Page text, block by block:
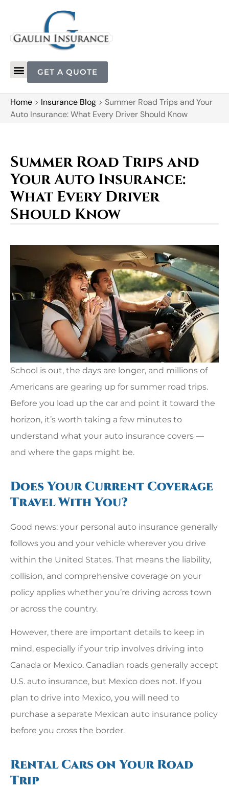
GET A QUOTE
Home > Insurance Blog > Summer Road Trips and Your
Auto Insurance: What Every Driver Should Know
Summer Road Trips and
Your Auto Insurance:
What Every Driver
Should Know
School is out, the days are longer, and millions of
Americans are gearing up for summer road trips.
Before you load up the car and point it toward the
horizon, it’s worth taking a few minutes to
understand what your auto insurance covers —
and where the gaps might be.
Does Your Current Coverage
Travel With You?
Good news: your personal auto insurance generally
follows you and your vehicle wherever you drive
within the United States. That means the liability,
collision, and comprehensive coverage on your
policy applies whether you’re driving across town
or across the country.
However, there are important details to keep in
mind, especially if your trip involves driving into
Canada or Mexico. Canadian roads generally accept
U.S. auto insurance, but Mexico does not. If you
plan to drive into Mexico, you will need to
purchase a separate Mexican auto insurance policy
before you cross the border.
Rental Cars on Your Road
Trip